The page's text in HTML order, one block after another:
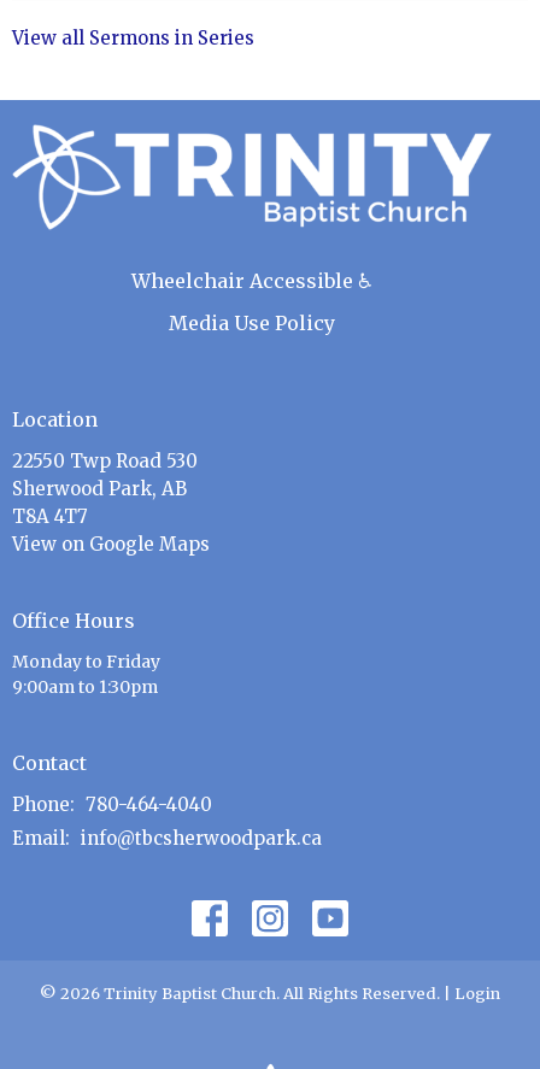
View all Sermons in Series
Wheelchair Accessible ♿
Media Use Policy
Location
22550 Twp Road 530
Sherwood Park, AB
T8A 4T7
View on Google Maps
Office Hours
Monday to Friday
9:00am to 1:30pm
Contact
Phone: 780-464-4040
Email: info@tbcsherwoodpark.ca
© 2026 Trinity Baptist Church. All Rights Reserved. | Login